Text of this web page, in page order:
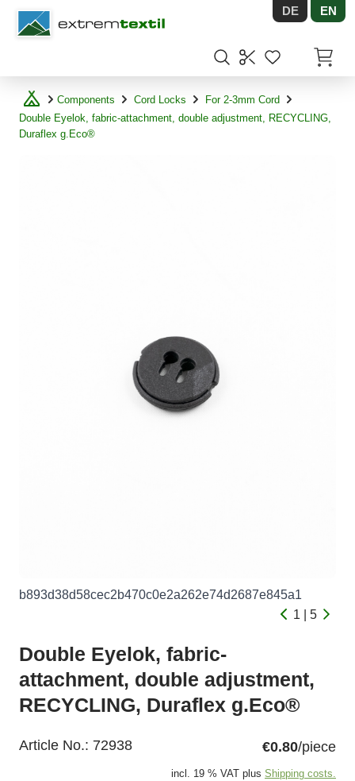
Shopware DE EN
Components Cord Locks
For 2-3mm Cord
Double Eyelok, fabric-attachment, double adjustment, RECYCLING,
Duraflex g.Eco®
b893d38d58cec2b470c0e2a262e74d2687e845a1
1 | 5
Double Eyelok, fabric-
attachment, double adjustment,
RECYCLING, Duraflex g.Eco®
Article No.: 72938 €0.80/piece
incl. 19 % VAT plus Shipping costs.